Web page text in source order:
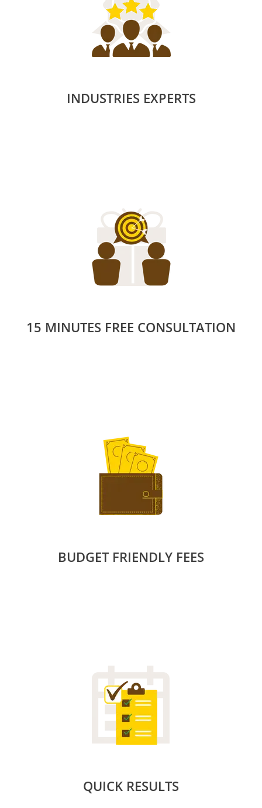
INDUSTRIES EXPERTS
15 MINUTES FREE CONSULTATION
BUDGET FRIENDLY FEES
QUICK RESULTS